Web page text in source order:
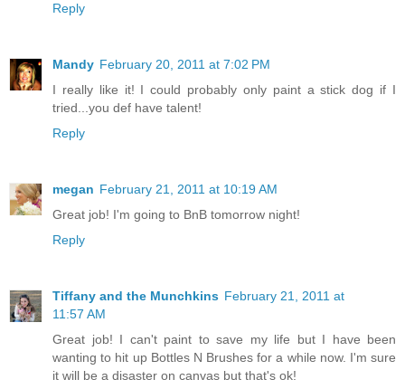
Reply
Mandy February 20, 2011 at 7:02 PM
I really like it! I could probably only paint a stick dog if I
tried...you def have talent!
Reply
megan February 21, 2011 at 10:19 AM
Great job! I'm going to BnB tomorrow night!
Reply
Tiffany and the Munchkins February 21, 2011 at
11:57 AM
Great job! I can't paint to save my life but I have been
wanting to hit up Bottles N Brushes for a while now. I'm sure
it will be a disaster on canvas but that's ok!